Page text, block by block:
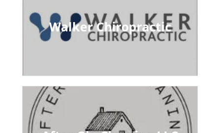
Walker Chiropractic